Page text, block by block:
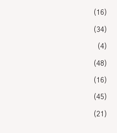
(16)
(34)
(4)
(48)
(16)
(45)
(21)